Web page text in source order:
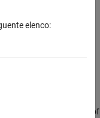
Control Design /
use the block in one of
elenco: